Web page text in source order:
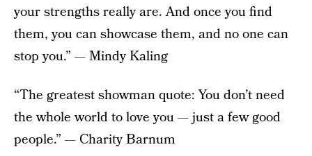
your strengths really are. And once you find
them, you can showcase them, and no one can
stop you.” — Mindy Kaling
“The greatest showman quote: You don’t need
the whole world to love you — just a few good
people.” — Charity Barnum